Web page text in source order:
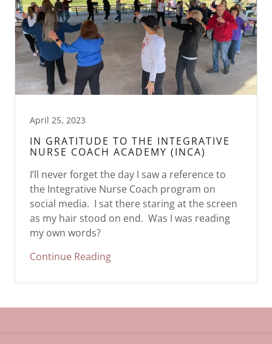
April 25, 2023
IN GRATITUDE TO THE INTEGRATIVE
NURSE COACH ACADEMY (INCA)
I’ll never forget the day I saw a reference to
the Integrative Nurse Coach program on
social media. I sat there staring at the screen
as my hair stood on end. Was I was reading
my own words?
Continue Reading